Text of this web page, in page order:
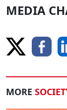
MEDIA
MORE